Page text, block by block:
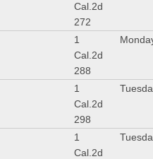
Cal.2d
272
1
Cal.2d
288
1
Cal.2d
298
1
Cal.2d